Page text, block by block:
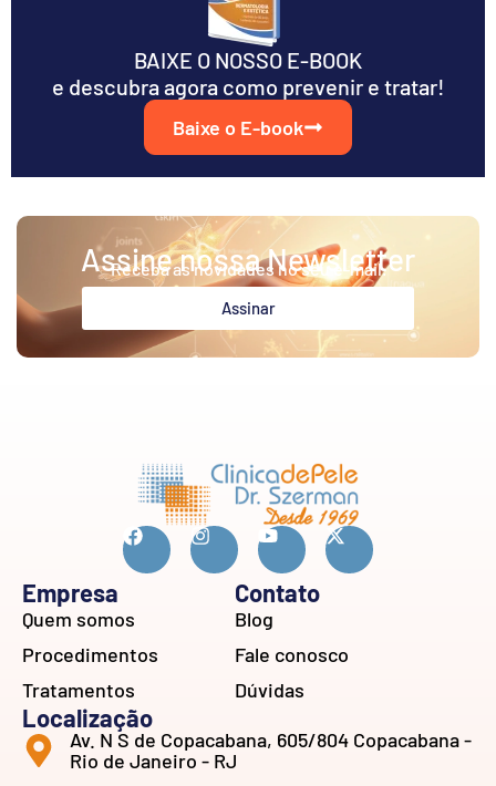
BAIXE O NOSSO E-BOOK
e descubra agora como prevenir e tratar!
Baixe o E-book
Assine nossa Newsletter
Receba as novidades no seu e-mail.
Assinar
Empresa
Quem somos
Procedimentos
Tratamentos
Contato
Blog
Fale conosco
Dúvidas
Localização
Av. N S de Copacabana, 605/804 Copacabana -
Rio de Janeiro - RJ